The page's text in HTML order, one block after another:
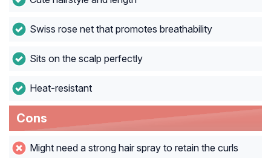
Swiss rose net that promotes breathability
Sits on the scalp perfectly
Heat-resistant
Cons
Might need a strong hair spray to retain the curls